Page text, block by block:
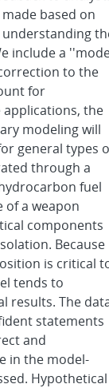
based on
include a
to the
for
the
modeling will
general types
through a
fuel
a weapon
components
Because
is critical
tends to
results. The
statements
and
in the model-
Hypothetical